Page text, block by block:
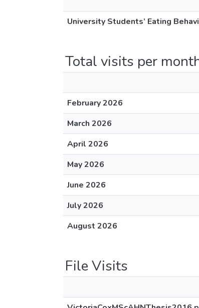
University Students’ Eating
Total visits per
February 2026
March 2026
April 2026
May 2026
June 2026
July 2026
August 2026
File Visits